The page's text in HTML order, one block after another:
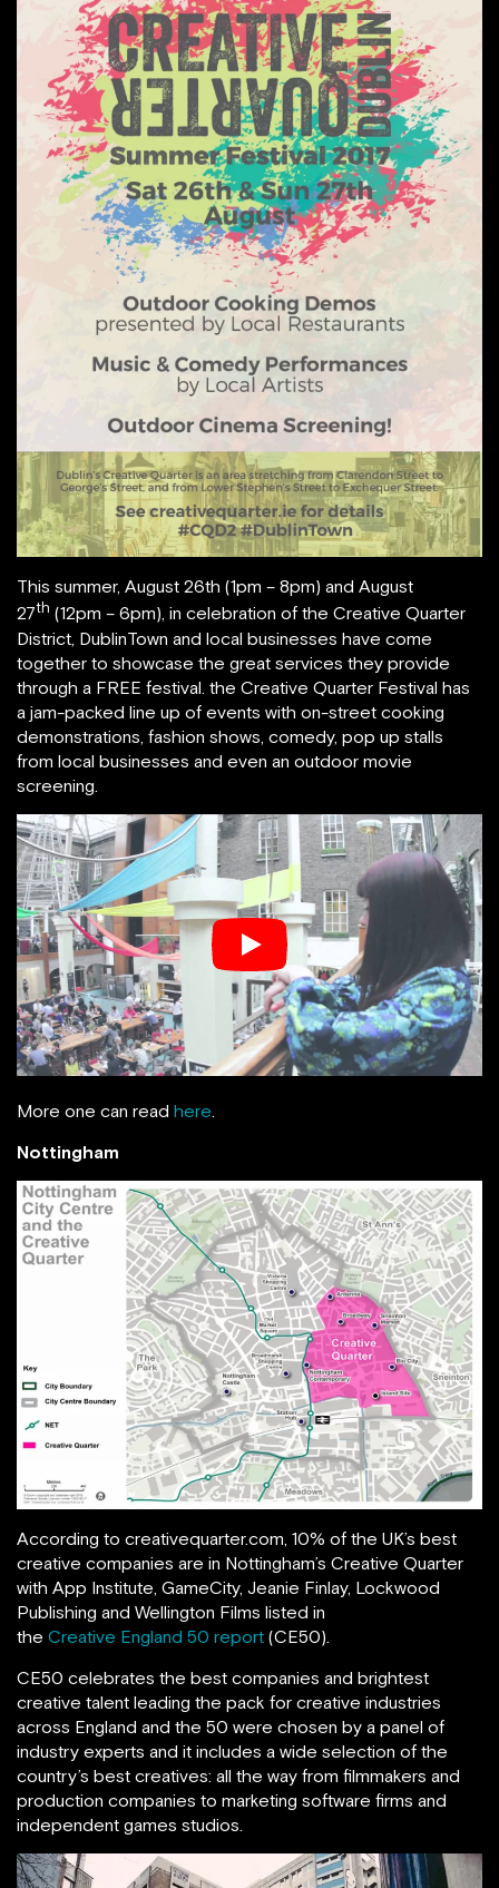
This summer, August 26th (1pm – 8pm) and August
27th (12pm – 6pm), in celebration of the Creative Quarter
District, DublinTown and local businesses have come
together to showcase the great services they provide
through a FREE festival. the Creative Quarter Festival has
a jam-packed line up of events with on-street cooking
demonstrations, fashion shows, comedy, pop up stalls
from local businesses and even an outdoor movie
screening.
More one can read here.
Nottingham
According to creativequarter.com, 10% of the UK’s best
creative companies are in Nottingham’s Creative Quarter
with App Institute, GameCity, Jeanie Finlay, Lockwood
Publishing and Wellington Films listed in
the Creative England 50 report (CE50).
CE50 celebrates the best companies and brightest
creative talent leading the pack for creative industries
across England and the 50 were chosen by a panel of
industry experts and it includes a wide selection of the
country’s best creatives: all the way from filmmakers and
production companies to marketing software firms and
independent games studios.